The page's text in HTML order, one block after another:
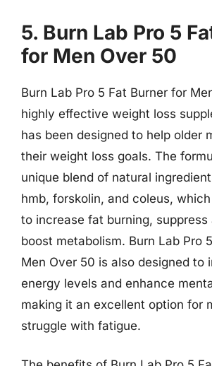
5. Burn Lab Pro 5
for Men Over 50
Burn Lab Pro 5 Fat Burner for
highly effective weight loss
has been designed to help older
their weight loss goals. The
unique blend of natural
hmb, forskolin, and coleus,
to increase fat burning, suppress
boost metabolism. Burn Lab Pro
Men Over 50 is also designed to
energy levels and enhance
making it an excellent option for
struggle with fatigue.